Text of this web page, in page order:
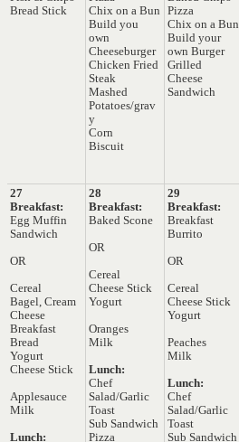
Bread Stick
Chix on a Bun
Build you
own
Cheeseburger
Chicken Fried
Steak
Mashed
Potatoes/grav
y
Corn
Biscuit
Pizza
Chix on a Bun
Build your
own Burger
Grilled
Cheese
Sandwich
27
Breakfast:
Egg Muffin
Sandwich
OR
Cereal
Bagel, Cream
Cheese
Breakfast
Bread
Yogurt
Cheese Stick
Applesauce
Milk
Lunch:
28
Breakfast:
Baked Scone
OR
Cereal
Cheese Stick
Yogurt
Oranges
Milk
Lunch:
Chef
Salad/Garlic
Toast
Sub Sandwich
Pizza
29
Breakfast:
Breakfast
Burrito
OR
Cereal
Cheese Stick
Yogurt
Peaches
Milk
Lunch:
Chef
Salad/Garlic
Toast
Sub Sandwich